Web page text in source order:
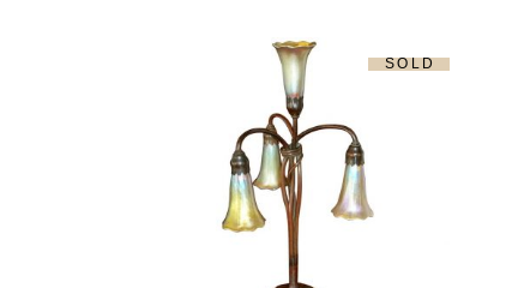
SOLD